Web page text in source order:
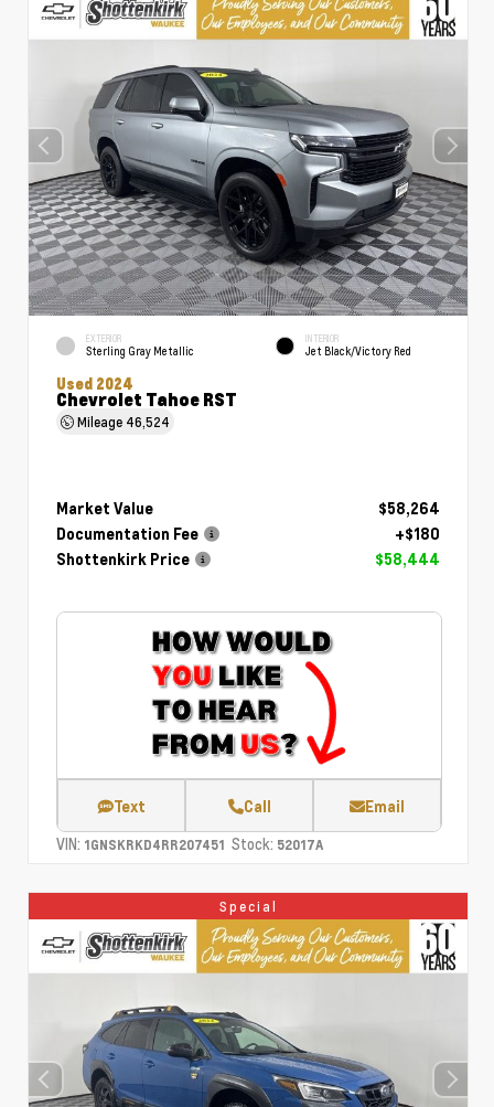
EXTERIOR
Sterling Gray Metallic
INTERIOR
Jet Black/Victory Red
Used 2024
Chevrolet Tahoe RST
Mileage 46,524
Market Value
$58,264
Documentation Fee
+$180
Shottenkirk Price
$58,444
Text Call Email
VIN: 1GNSKRKD4RR207451 Stock: 52017A
Special